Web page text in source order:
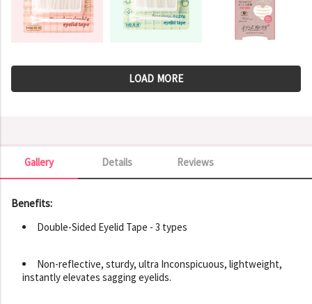
LOAD MORE
Details
Gallery Reviews
Gallery
Benefits:
Double-Sided Eyelid Tape - 3 types
Non-reflective, sturdy, ultra Inconspicuous, lightweight,
instantly elevates sagging eyelids.